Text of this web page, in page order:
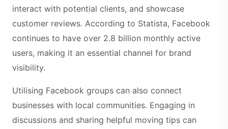
interact with potential clients, and showcase
customer reviews. According to Statista, Facebook
continues to have over 2.8 billion monthly active
users, making it an essential channel for brand
visibility.
Utilising Facebook groups can also connect
businesses with local communities. Engaging in
discussions and sharing helpful moving tips can